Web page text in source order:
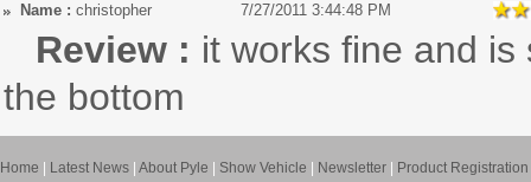
Name : christopher 7/27/2011 3:44:48 PM
Review : it works fine and
the bottom
Home Latest News About Pyle Show Vehicle Newsletter Product Registration